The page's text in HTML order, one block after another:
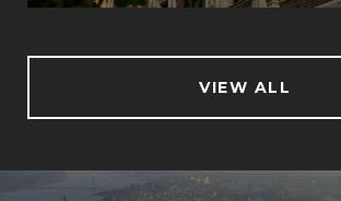
VIEW ALL